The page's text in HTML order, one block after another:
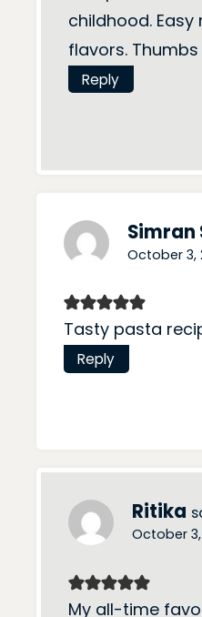
childhood.
flavors. Thumbs
Reply
Simran
October 3,
Tasty pasta
Reply
Ritika
October 3,
My all-time